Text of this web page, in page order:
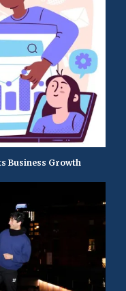
Business Growth